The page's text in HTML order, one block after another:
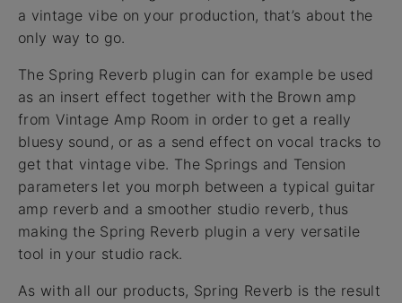
a vintage vibe on your production, that’s about the
only way to go.
The Spring Reverb plugin can for example be used
as an insert effect together with the Brown amp
from Vintage Amp Room in order to get a really
bluesy sound, or as a send effect on vocal tracks to
get that vintage vibe. The Springs and Tension
parameters let you morph between a typical guitar
amp reverb and a smoother studio reverb, thus
making the Spring Reverb plugin a very versatile
tool in your studio rack.
As with all our products, Spring Reverb is the result